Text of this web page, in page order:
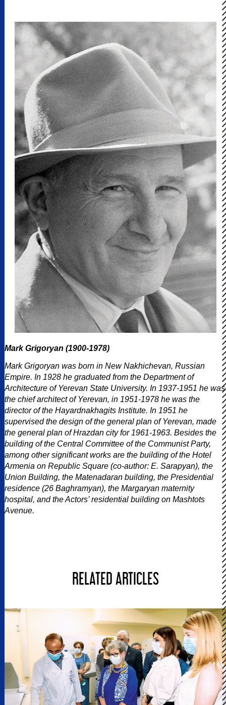
Mark Grigoryan (1900-1978)
Mark Grigoryan was born in New Nakhichevan, Russian
Empire. In 1928 he graduated from the Department of
Architecture of Yerevan State University. In 1937-1951 he was
the chief architect of Yerevan, in 1951-1978 he was the
director of the Hayardnakhagits Institute. In 1951 he
supervised the design of the general plan of Yerevan, made
the general plan of Hrazdan city for 1961-1963. Besides the
building of the Central Committee of the Communist Party,
among other significant works are the building of the Hotel
Armenia on Republic Square (co-author: E. Sarapyan), the
Union Building, the Matenadaran building, the Presidential
residence (26 Baghramyan), the Margaryan maternity
hospital, and the Actors’ residential building on Mashtots
Avenue.
RELATED ARTICLES